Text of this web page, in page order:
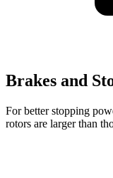
Brakes and
For better stopping
rotors are larger than